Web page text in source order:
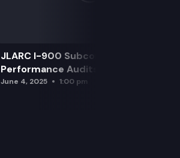
JLARC I-900 Subcommittee for SAO
Performance Audits
June 4, 2025 1:00 pm